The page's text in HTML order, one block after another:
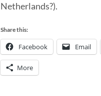
Netherlands?).
Share this:
Facebook Email
More